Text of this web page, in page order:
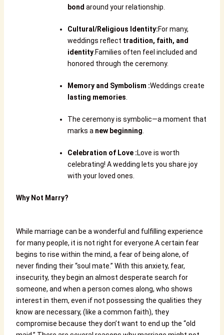
bond around your relationship.
Cultural/Religious Identity:For many,
weddings reflect tradition, faith, and
identity.Families often feel included and
honored through the ceremony.
Memory and Symbolism :Weddings create
lasting memories
The ceremony is symbolic—a moment that
marks a new beginning
Celebration of Love:Love is worth
celebrating! A wedding lets you share joy
with your loved ones.
Why Not Marry?
While marriage can be a wonderful and fulfilling experience
for many people, it is not right for everyone. A certain fear
begins to rise within the mind, a fear of being alone, of
never finding their “soul mate.” With this anxiety, fear,
insecurity, they begin an almost desperate search for
someone, and when a person comes along, who shows
interest in them, even if not possessing the qualities they
know are necessary, (like a common faith), they
compromise because they don’t want to end up the “old